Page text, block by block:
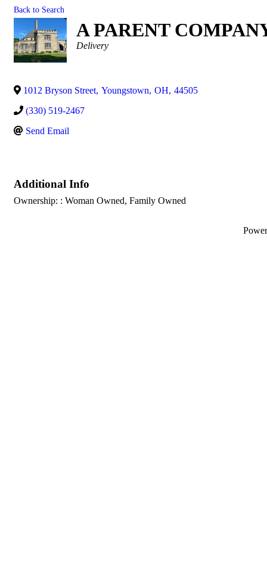
Back to Search
A PARENT
Categories
Delivery
1012 Bryson Street, Youngstown, OH, 44505
(330) 519-2467
Send Email
Additional Info
Ownership: : Woman Owned, Family Owned